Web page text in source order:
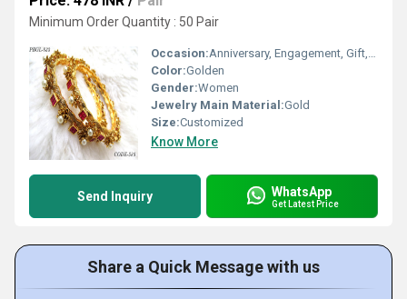
Minimum Order Quantity : 50 Pair
Occasion:Anniversary, Engagement, Gift, Party, Wedding
Color:Golden
Gender:Women
Jewelry Main Material:Gold
Size:Customized
Know More
Send Inquiry WhatsApp
Get Latest Price
Share a Quick Message with us